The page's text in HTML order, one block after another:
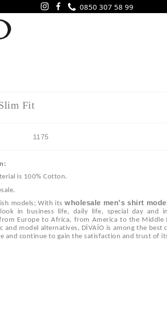
Fit
1175
is 100% Cotton.
models; With itswholesale men's shirt
in business life, daily life, special day and
Europe to Africa, from America to the
and model alternatives, DİVAİO is among the best
and continue to gain the satisfaction and trust of
0850 307 58 99